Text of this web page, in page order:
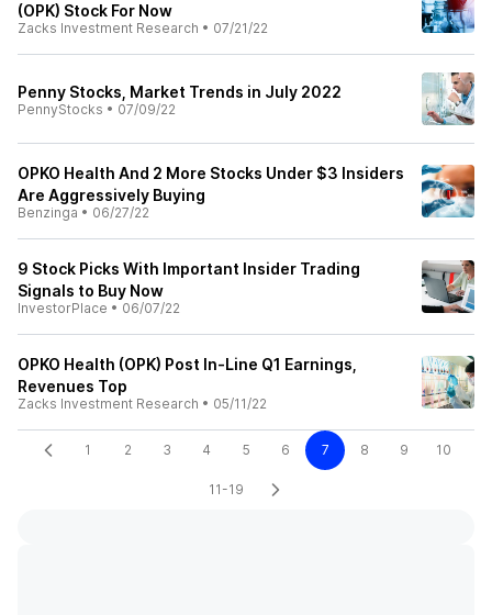
(OPK) Stock For Now
Zacks Investment Research • 07/21/22
Penny Stocks, Market Trends in July 2022
PennyStocks • 07/09/22
OPKO Health And 2 More Stocks Under $3 Insiders
Are Aggressively Buying
Benzinga • 06/27/22
9 Stock Picks With Important Insider Trading
Signals to Buy Now
InvestorPlace • 06/07/22
OPKO Health (OPK) Post In-Line Q1 Earnings,
Revenues Top
Zacks Investment Research • 05/11/22
1 2 3 4 5 6 7 8 9 10
11-19